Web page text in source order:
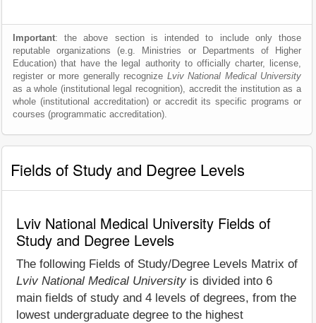
Important: the above section is intended to include only those
reputable organizations (e.g. Ministries or Departments of Higher
Education) that have the legal authority to officially charter, license,
register or more generally recognize Lviv National Medical University
as a whole (institutional legal recognition), accredit the institution as a
whole (institutional accreditation) or accredit its specific programs or
courses (programmatic accreditation).
Fields of Study and Degree Levels
Lviv National Medical University Fields of
Study and Degree Levels
The following Fields of Study/Degree Levels Matrix of
Lviv National Medical University is divided into 6
main fields of study and 4 levels of degrees, from the
lowest undergraduate degree to the highest